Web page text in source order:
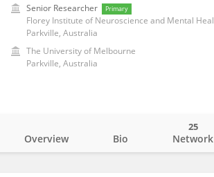
Senior Researcher
Primary
Parkville, Australia
The University of Melbourne
Parkville, Australia
Overview Bio Network
25